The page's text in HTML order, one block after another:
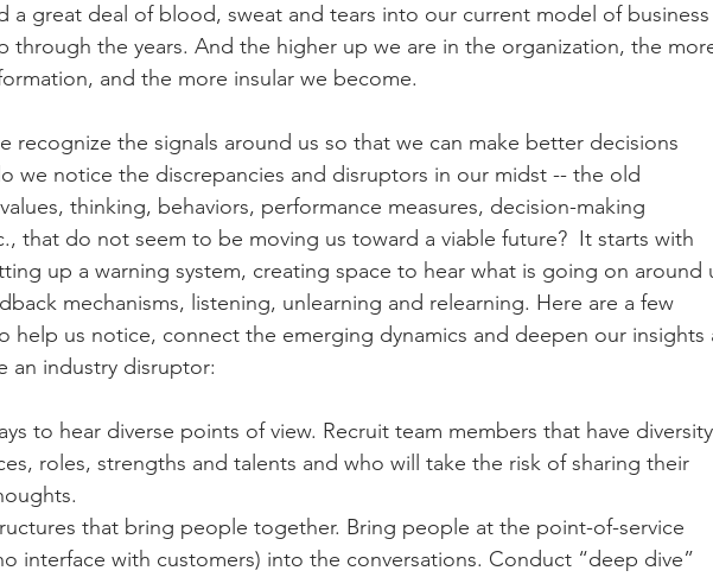
a great deal of blood, sweat and tears into our current model of business
through the years. And the higher up we are in the organization, the
and the more insular we become.
recognize the signals around us so that we can make better decisions
we notice the discrepancies and disruptors in our midst -- the old
thinking, behaviors, performance measures, decision-making
that do not seem to be moving us toward a viable future?  It starts with
up a warning system, creating space to hear what is going on around
mechanisms, listening, unlearning and relearning. Here are a few
help us notice, connect the emerging dynamics and deepen our insights
an industry disruptor:
to hear diverse points of view. Recruit team members that have
roles, strengths and talents and who will take the risk of sharing their
that bring people together. Bring people at the point-of-service
interface with customers) into the conversations. Conduct “deep dive”